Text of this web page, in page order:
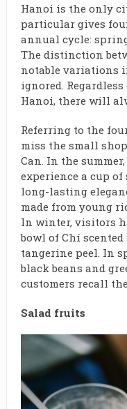
Hanoi is the only
particular gives
annual cycle:
The distinction
notable variations
ignored.
Hanoi, there will
Referring to the
miss the small
Can. In the
experience a cup
long-lasting
made from young
In winter, visitors
bowl of Chí
tangerine peel. In
black beans and
customers recall
Salad fruits